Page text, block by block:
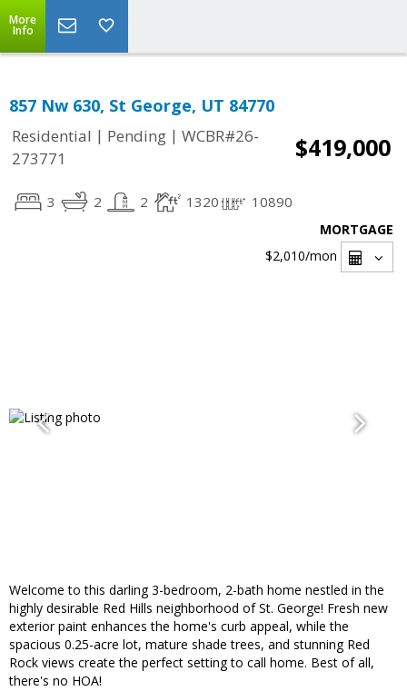
More
Info
857 Nw 630, St George, UT 84770
Residential | Pending | WCBR#26-
273771
$419,000
3 2 2 1320 10890
MORTGAGE
$2,010/mon
Welcome to this darling 3-bedroom, 2-bath home nestled in the
highly desirable Red Hills neighborhood of St. George! Fresh new
exterior paint enhances the home's curb appeal, while the
spacious 0.25-acre lot, mature shade trees, and stunning Red
Rock views create the perfect setting to call home. Best of all,
there's no HOA!